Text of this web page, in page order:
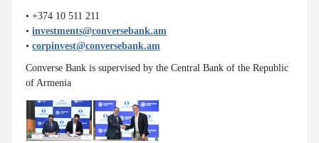
• +374 10 511 211
• investments@conversebank.am
• corpinvest@conversebank.am
Converse Bank is supervised by the Central Bank of the Republic
of Armenia